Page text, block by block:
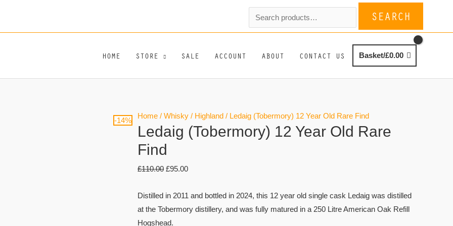
Search
for:
SEARCH
HOME STORE SALE ACCOUNT ABOUT CONTACT US Basket/£0.00
-14%
Home / Whisky / Highland / Ledaig (Tobermory) 12 Year Old Rare Find
Ledaig (Tobermory) 12 Year Old Rare
Find
£110.00
Original
price
was:
£110.00.
£95.00
Current
price
is:
Distilled in 2011 and bottled in 2024, this 12 year old single cask Ledaig was distilled
at the Tobermory distillery, and was fully matured in a 250 Litre American Oak Refill
Hogshead.
Ledaig
(Tobermory)
12
Year
Old
Find
quantity